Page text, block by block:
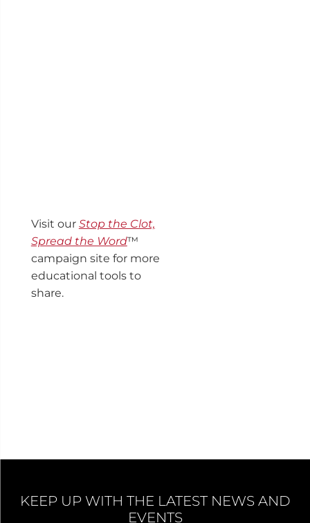
Visit our Stop the Clot,
Spread the Word™
campaign site for more
educational tools to
share.
KEEP UP WITH THE LATEST NEWS AND
EVENTS